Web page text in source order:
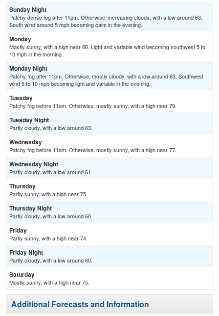
Sunday Night
Patchy dense fog after 11pm. Otherwise, increasing clouds, with a low around 63.
South wind around 5 mph becoming calm in the evening.
Monday
Mostly sunny, with a high near 80. Light and variable wind becoming southwest 5 to
10 mph in the morning.
Monday Night
Patchy fog after 11pm. Otherwise, mostly cloudy, with a low around 63. Southwest
wind 5 to 10 mph becoming light and variable in the evening.
Tuesday
Patchy fog before 11am. Otherwise, mostly sunny, with a high near 79.
Tuesday Night
Partly cloudy, with a low around 63.
Wednesday
Patchy fog before 11am. Otherwise, mostly sunny, with a high near 77.
Wednesday Night
Partly cloudy, with a low around 61.
Thursday
Partly sunny, with a high near 75.
Thursday Night
Partly cloudy, with a low around 60.
Friday
Partly sunny, with a high near 74.
Friday Night
Partly cloudy, with a low around 60.
Saturday
Mostly sunny, with a high near 75.
Additional Forecasts and Information